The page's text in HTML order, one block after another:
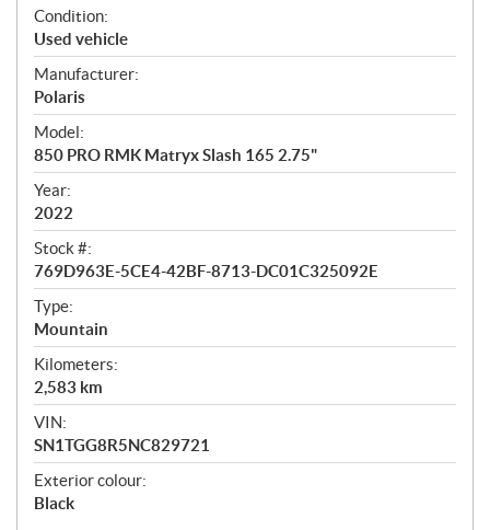
O
v
e
r
v
i
e
w
Condition:
Used vehicle
Manufacturer:
Polaris
Model:
850 PRO RMK Matryx Slash 165 2.75"
Year:
2022
Stock #:
769D963E-5CE4-42BF-8713-DC01C325092E
Type:
Mountain
Kilometers:
2,583 km
VIN:
SN1TGG8R5NC829721
Exterior colour:
Black